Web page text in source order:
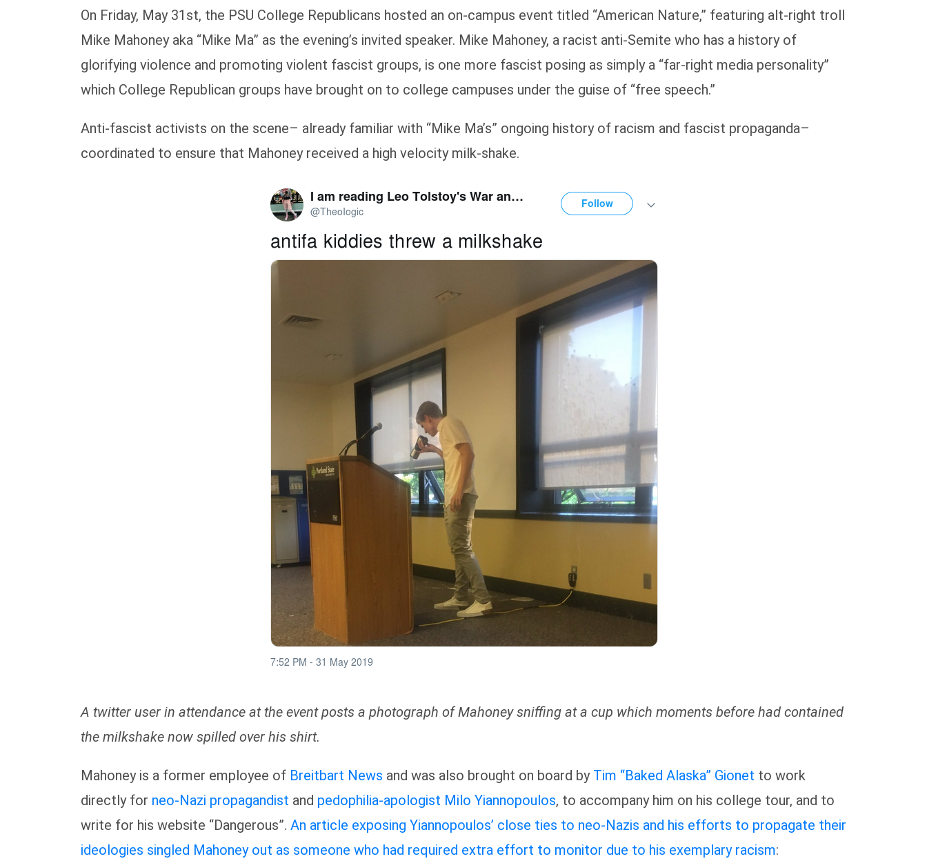
On Friday, May 31st, the PSU College Republicans hosted an on-campus event titled “American Nature,” featuring alt-right troll
Mike Mahoney aka “Mike Ma” as the evening’s invited speaker. Mike Mahoney, a racist anti-Semite who has a history of
glorifying violence and promoting violent fascist groups, is one more fascist posing as simply a “far-right media personality”
which College Republican groups have brought on to college campuses under the guise of “free speech.”
Anti-fascist activists on the scene– already familiar with “Mike Ma’s” ongoing history of racism and fascist propaganda–
coordinated to ensure that Mahoney received a high velocity milk-shake.
A twitter user in attendance at the event posts a photograph of Mahoney sniffing at a cup which moments before had contained
the milkshake now spilled over his shirt.
Mahoney is a former employee of Breitbart News and was also brought on board by Tim “Baked Alaska” Gionet to work
directly for neo-Nazi propagandist and pedophilia-apologist Milo Yiannopoulos, to accompany him on his college tour, and to
write for his website “Dangerous”. An article exposing Yiannopoulos’ close ties to neo-Nazis and his efforts to propagate their
ideologies singled Mahoney out as someone who had required extra effort to monitor due to his exemplary racism: